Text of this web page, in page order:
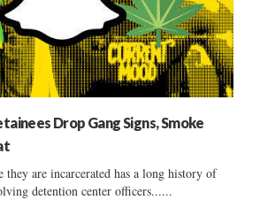
Drop Gang Signs, Smoke
they are incarcerated has a long history of
detention center officers......